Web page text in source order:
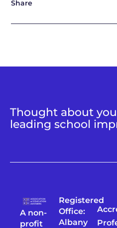
Share
Thought about
leading school
A non-
profit
Registered
Office:
Albany